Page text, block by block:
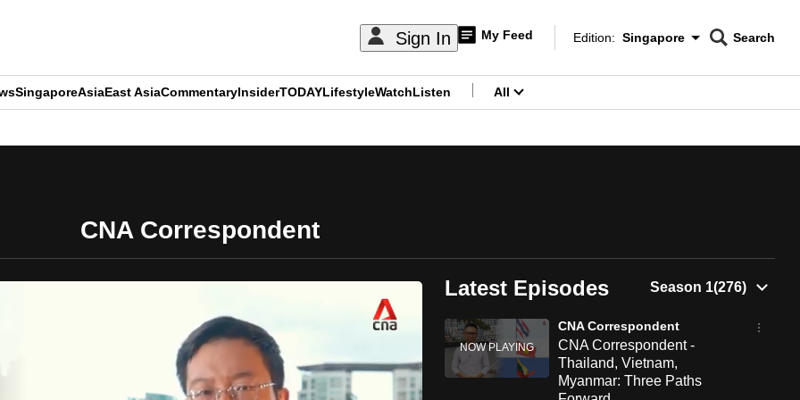
Sign In My Feed
Edition Menu
Edition: Singapore
CNAR
Search
SingaporeAsiaEast AsiaCommentaryInsiderTODAYLifestyleWatchListen All
CNA Correspondent
Latest Episodes
CNA Correspondent
CNA Correspondent -
Thailand, Vietnam,
Myanmar: Three Paths